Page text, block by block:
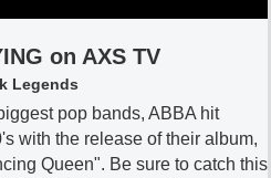
on AXS TV
Legends
pop bands, ABBA hit
with the release of their album,
Queen". Be sure to catch this